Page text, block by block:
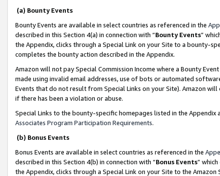
(a) Bounty Events
Bounty Events are available in select countries as referenced in the
described in this Section 4(a) in connection with “Bounty Events”
the Appendix, clicks through a Special Link on your Site to a bounty-
completes the bounty action described in the Appendix.
Amazon will not pay Special Commission Income where a Bounty
made using invalid email addresses, use of bots or automated
Events that do not result from Special Links on your Site). Amazon
if there has been a violation or abuse.
Special Links to the bounty-specific homepages listed in the
Associates Program Participation Requirements.
(b) Bonus Events
Bonus Events are available in select countries as referenced in the
described in this Section 4(b) in connection with “Bonus Events”
the Appendix, clicks through a Special Link on your Site to the